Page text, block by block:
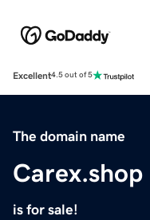
Excellent4.5 out of 5
The domain name
Carex.shop
is for sale!